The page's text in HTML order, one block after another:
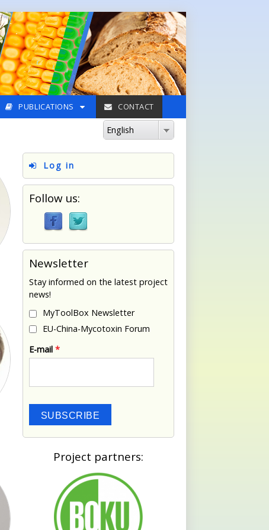
English
PUBLICATIONS CONTACT
Log in
Follow us:
Newsletter
Stay informed on the latest project
news!
MyToolBox Newsletter
EU-China-Mycotoxin Forum
E-mail *
SUBSCRIBE
Project partners: